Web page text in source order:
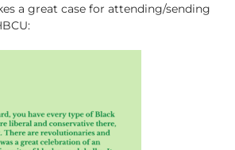
a great case for attending/sending